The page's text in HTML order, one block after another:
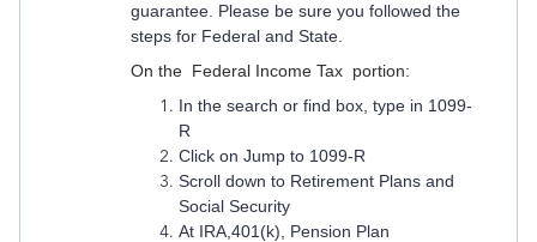
guarantee. Please be sure you followed the
steps for Federal and State.
On the Federal Income Tax portion:
In the search or find box, type in 1099-
R
Click on Jump to 1099-R
Scroll down to Retirement Plans and
Social Security
At IRA,401(k), Pension Plan